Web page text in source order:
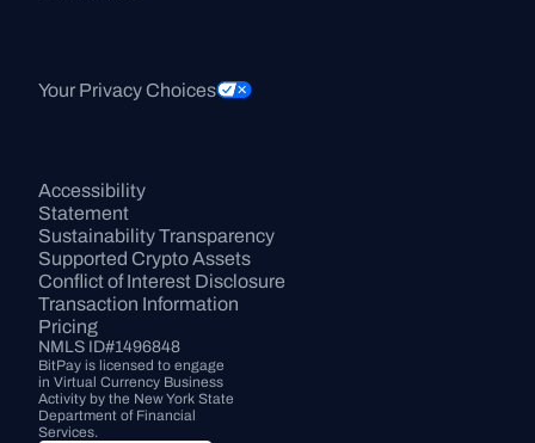
Your Privacy Choices
Accessibility
Statement
Sustainability Transparency
Supported Crypto Assets
Conflict of Interest Disclosure
Transaction Information
Pricing
NMLS ID#1496848
BitPay is licensed to engage
in Virtual Currency Business
Activity by the New York State
Department of Financial
Services.